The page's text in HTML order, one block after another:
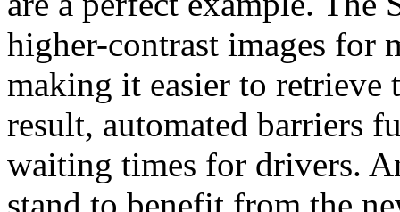
higher-contrast images for
making it easier to retrieve
result, automated barriers
waiting times for drivers.